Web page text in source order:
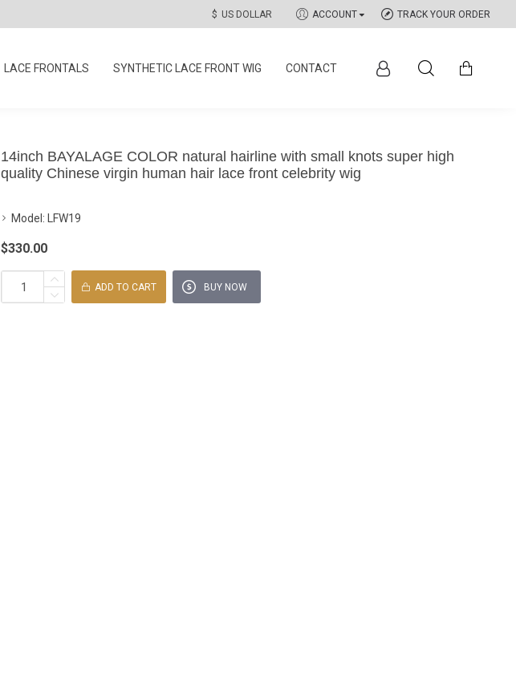
$ US DOLLAR ACCOUNT TRACK YOUR ORDER
LACE FRONTALS SYNTHETIC LACE FRONT WIG CONTACT
14inch BAYALAGE COLOR natural hairline with small knots super high
quality Chinese virgin human hair lace front celebrity wig
Model: LFW19
$330.00
ADD TO CART BUY NOW